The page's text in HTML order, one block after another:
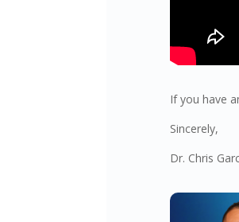
If you have
Sincerely,
Dr. Chris